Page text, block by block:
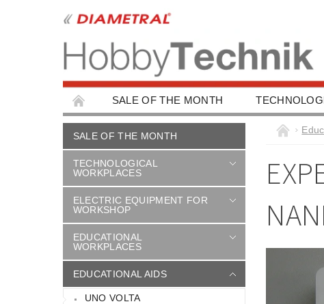
SALE OF THE MONTH
EDUCATIONAL WORKPLACES
CHILDREN'S BUILDING KITS
SALE OF THE MONTH
TECHNOLOGICAL
WORKPLACES
ELECTRIC EQUIPMENT FOR
WORKSHOP
EDUCATIONAL
WORKPLACES
EDUCATIONAL AIDS
UNO VOLTA